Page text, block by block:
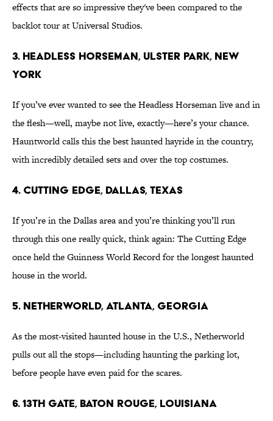
effects that are so impressive they've been compared to the
backlot tour at Universal Studios.
3. Headless Horseman, Ulster Park, New
York
If you’ve ever wanted to see the Headless Horseman live and in
the flesh—well, maybe not live, exactly—here’s your chance.
Hauntworld calls this the best haunted hayride in the country,
with incredibly detailed sets and over the top costumes.
4. Cutting Edge, Dallas, Texas
If you’re in the Dallas area and you’re thinking you’ll run
through this one really quick, think again: The Cutting Edge
once held the Guinness World Record for the longest haunted
house in the world.
5. Netherworld, Atlanta, Georgia
As the most-visited haunted house in the U.S., Netherworld
pulls out all the stops—including haunting the parking lot,
before people have even paid for the scares.
6. 13th Gate, Baton Rouge, Louisiana